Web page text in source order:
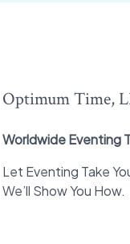
Optimum Time,
Worldwide Eventing
Let Eventing Take
We’ll Show You How.